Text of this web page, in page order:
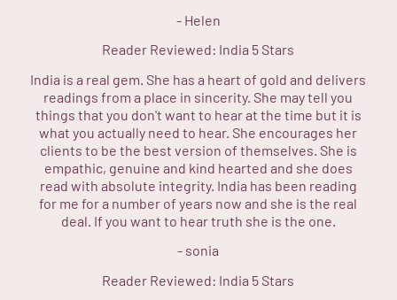
- Helen
Reader Reviewed: India 5 Stars
India is a real gem. She has a heart of gold and delivers
readings from a place in sincerity. She may tell you
things that you don't want to hear at the time but it is
what you actually need to hear. She encourages her
clients to be the best version of themselves. She is
empathic, genuine and kind hearted and she does
read with absolute integrity. India has been reading
for me for a number of years now and she is the real
deal. If you want to hear truth she is the one.
- sonia
Reader Reviewed: India 5 Stars